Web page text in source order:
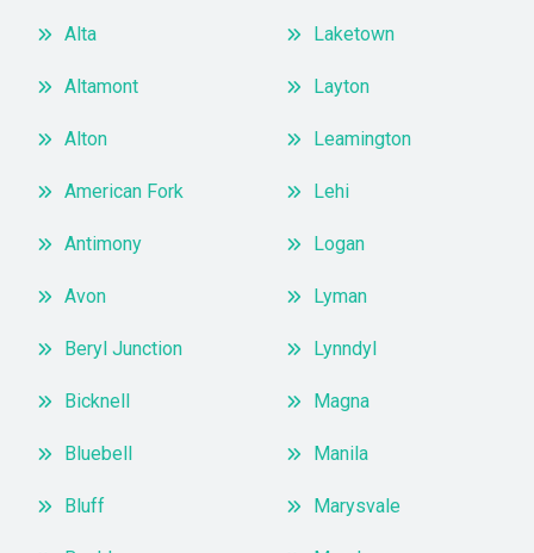
Alta
Altamont
Alton
American Fork
Antimony
Avon
Beryl Junction
Bicknell
Bluebell
Bluff
Laketown
Layton
Leamington
Lehi
Logan
Lyman
Lynndyl
Magna
Manila
Marysvale